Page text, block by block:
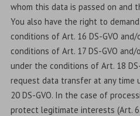
whom this data is passed on and
You also have the right to
conditions of Art. 16 DS-GVO
conditions of Art. 17 DS-GVO
under the conditions of Art. 18
request data transfer at any time
20 DS-GVO. In the case of
protect legitimate interests (Art.